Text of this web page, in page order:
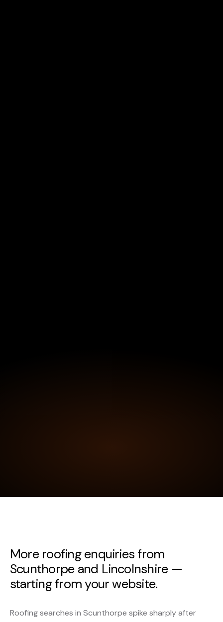
More roofing enquiries from
Scunthorpe and Lincolnshire —
starting from your website.
Roofing searches in Scunthorpe spike sharply after